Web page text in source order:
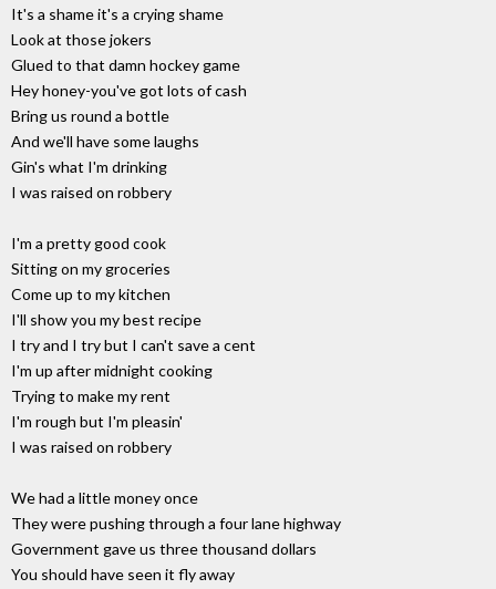
It's a shame it's a crying shame
Look at those jokers
Glued to that damn hockey game
Hey honey-you've got lots of cash
Bring us round a bottle
And we'll have some laughs
Gin's what I'm drinking
I was raised on robbery
I'm a pretty good cook
Sitting on my groceries
Come up to my kitchen
I'll show you my best recipe
I try and I try but I can't save a cent
I'm up after midnight cooking
Trying to make my rent
I'm rough but I'm pleasin'
I was raised on robbery
We had a little money once
They were pushing through a four lane highway
Government gave us three thousand dollars
You should have seen it fly away